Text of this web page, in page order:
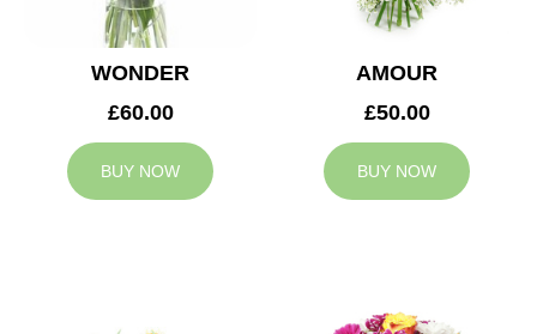
WONDER
£60.00
BUY NOW
AMOUR
£50.00
BUY NOW